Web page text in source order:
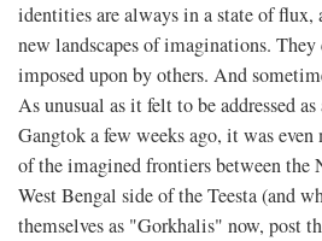
identities are always in a state of flux,
new landscapes of imaginations. They
imposed upon by others. And
As unusual as it felt to be addressed
Gangtok a few weeks ago, it was
of the imagined frontiers between the
West Bengal side of the Teesta (and
themselves as "Gorkhalis" now, post